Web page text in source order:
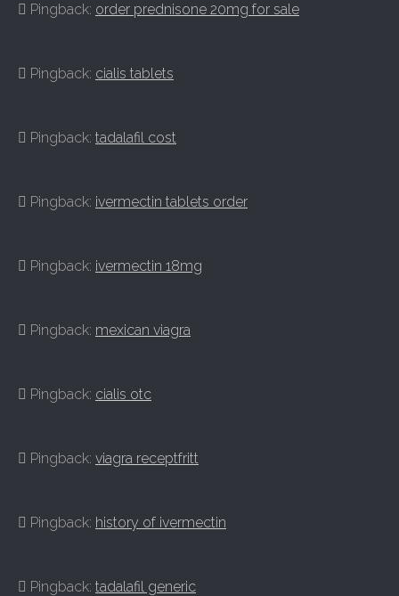
Pingback: order prednisone 20mg for sale
Pingback: cialis tablets
Pingback: tadalafil cost
Pingback: ivermectin tablets order
Pingback: ivermectin 18mg
Pingback: mexican viagra
Pingback: cialis otc
Pingback: viagra receptfritt
Pingback: history of ivermectin
Pingback: tadalafil generic